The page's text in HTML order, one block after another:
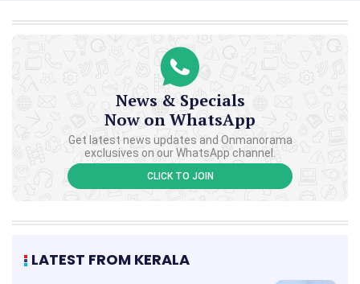
News & Specials
Now on WhatsApp
Get latest news updates and Onmanorama
exclusives on our WhatsApp channel.
CLICK TO JOIN
LATEST FROM KERALA